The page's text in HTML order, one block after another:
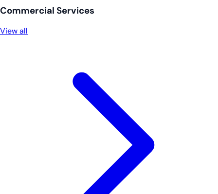
Commercial Services
View all